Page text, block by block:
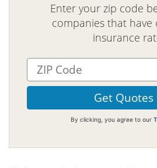
Enter your zip code
companies that have
insurance
By clicking, you agree to our